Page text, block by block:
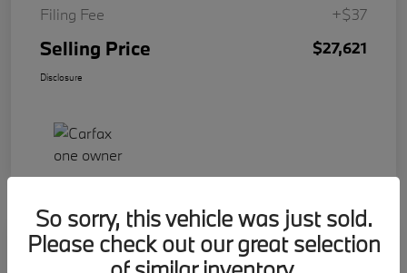
Filing Fee
+$37
Selling Price $27,621
Disclosure
Play Video
2023 BMW 2 Series 228i
So sorry, this vehicle was just sold.
Please check out our great selection